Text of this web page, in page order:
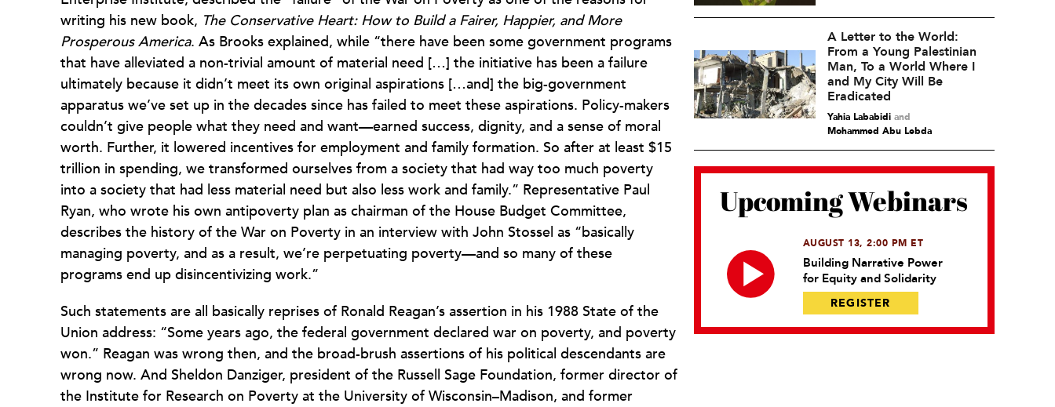
writing his new book, The Conservative Heart: How to Build a Fairer, Happier, and More
Prosperous America. As Brooks explained, while “there have been some government programs
that have alleviated a non-trivial amount of material need […] the initiative has been a failure
ultimately because it didn’t meet its own original aspirations […and] the big-government
apparatus we’ve set up in the decades since has failed to meet these aspirations. Policy-makers
couldn’t give people what they need and want—earned success, dignity, and a sense of moral
worth. Further, it lowered incentives for employment and family formation. So after at least $15
trillion in spending, we transformed ourselves from a society that had way too much poverty
into a society that had less material need but also less work and family.” Representative Paul
Ryan, who wrote his own antipoverty plan as chairman of the House Budget Committee,
describes the history of the War on Poverty in an interview with John Stossel as “basically
managing poverty, and as a result, we’re perpetuating poverty—and so many of these
programs end up disincentivizing work.”
Such statements are all basically reprises of Ronald Reagan’s assertion in his 1988 State of the
Union address: “Some years ago, the federal government declared war on poverty, and poverty
won.” Reagan was wrong then, and the broad-brush assertions of his political descendants are
wrong now. And Sheldon Danziger, president of the Russell Sage Foundation, former director of
the Institute for Research on Poverty at the University of Wisconsin–Madison, and former
A Letter to the World:
From a Young Palestinian
Man, To a World Where I
and My City Will Be
Eradicated
Yahia Lababidiand
Mohammed Abu Lebda
Upcoming Webinars
AUGUST 13, 2:00 PM ET
Building Narrative Power
for Equity and Solidarity
REGISTER